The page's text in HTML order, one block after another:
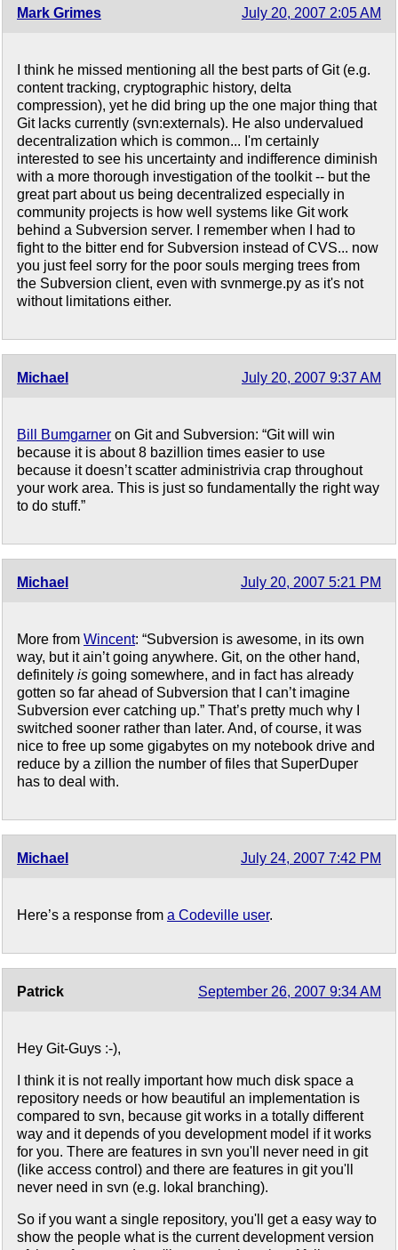
Mark Grimes July 20, 2007 2:05 AM
I think he missed mentioning all the best parts of Git (e.g.
content tracking, cryptographic history, delta
compression), yet he did bring up the one major thing that
Git lacks currently (svn:externals). He also undervalued
decentralization which is common... I'm certainly
interested to see his uncertainty and indifference diminish
with a more thorough investigation of the toolkit -- but the
great part about us being decentralized especially in
community projects is how well systems like Git work
behind a Subversion server. I remember when I had to
fight to the bitter end for Subversion instead of CVS... now
you just feel sorry for the poor souls merging trees from
the Subversion client, even with svnmerge.py as it's not
without limitations either.
Michael July 20, 2007 9:37 AM
Bill Bumgarner on Git and Subversion: “Git will win
because it is about 8 bazillion times easier to use
because it doesn’t scatter administrivia crap throughout
your work area. This is just so fundamentally the right way
to do stuff.”
Michael July 20, 2007 5:21 PM
More from Wincent: “Subversion is awesome, in its own
way, but it ain’t going anywhere. Git, on the other hand,
definitely is going somewhere, and in fact has already
gotten so far ahead of Subversion that I can’t imagine
Subversion ever catching up.” That’s pretty much why I
switched sooner rather than later. And, of course, it was
nice to free up some gigabytes on my notebook drive and
reduce by a zillion the number of files that SuperDuper
has to deal with.
Michael July 24, 2007 7:42 PM
Here’s a response from a Codeville user.
Patrick September 26, 2007 9:34 AM
Hey Git-Guys :-),
I think it is not really important how much disk space a
repository needs or how beautiful an implementation is
compared to svn, because git works in a totally different
way and it depends of you development model if it works
for you. There are features in svn you'll never need in git
(like access control) and there are features in git you'll
never need in svn (e.g. lokal branching).
So if you want a single repository, you'll get a easy way to
show the people what is the current development version